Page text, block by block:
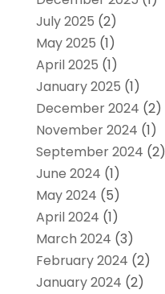
July 2025 (2)
May 2025 (1)
April 2025 (1)
January 2025 (1)
December 2024 (2)
November 2024 (1)
September 2024 (2)
June 2024 (1)
May 2024 (5)
April 2024 (1)
March 2024 (3)
February 2024 (2)
January 2024 (2)